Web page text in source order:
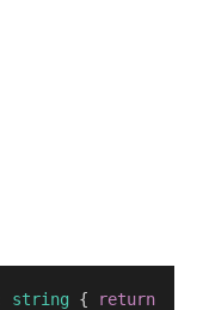
string {
return